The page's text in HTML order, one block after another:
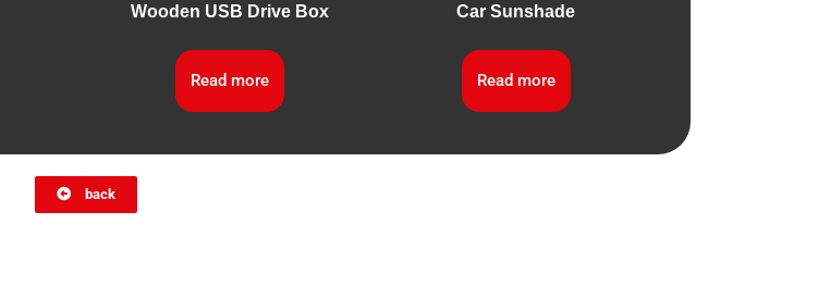
Wooden USB Drive Box
Read more
Car Sunshade
Read more
back